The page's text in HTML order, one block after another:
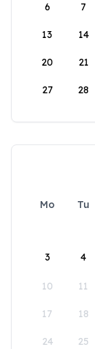
6 7
13 14
20 21
27 28
Mo Tu
3 4
10 11
17 18
24 25